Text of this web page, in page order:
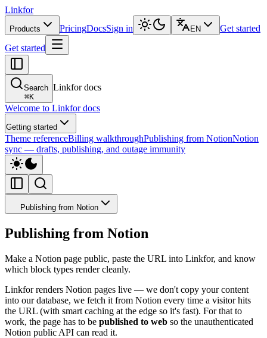
Linkfor
Products PricingDocsSign in EN
Get started
Get started
Search
⌘K
Linkfor docs
Welcome to Linkfor docs
Getting started
Theme referenceBilling walkthroughPublishing from NotionNotion
sync — drafts, publishing, and outage immunity
Publishing from Notion
Publishing from Notion
Make a Notion page public, paste the URL into Linkfor, and know
which block types render cleanly.
Linkfor renders Notion pages live — we don't copy your content
into our database, we fetch it from Notion every time a visitor hits
the URL (with smart caching at the edge so it's fast). For that to
work, the page has to be published to web so the unauthenticated
Notion public API can read it.